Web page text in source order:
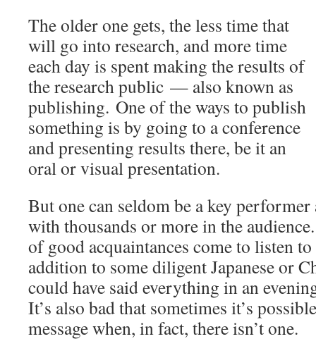
The older one gets, the less time that
will go into research, and more time
each day is spent making the results of
the research public — also known as
publishing. One of the ways to publish
something is by going to a conference
and presenting results there, be it an
oral or visual presentation.
But one can seldom be a key
with thousands or more in the
of good acquaintances come to listen
addition to some diligent Japanese or
could have said everything in an
It’s also bad that sometimes it’s
message when, in fact, there isn’t one.